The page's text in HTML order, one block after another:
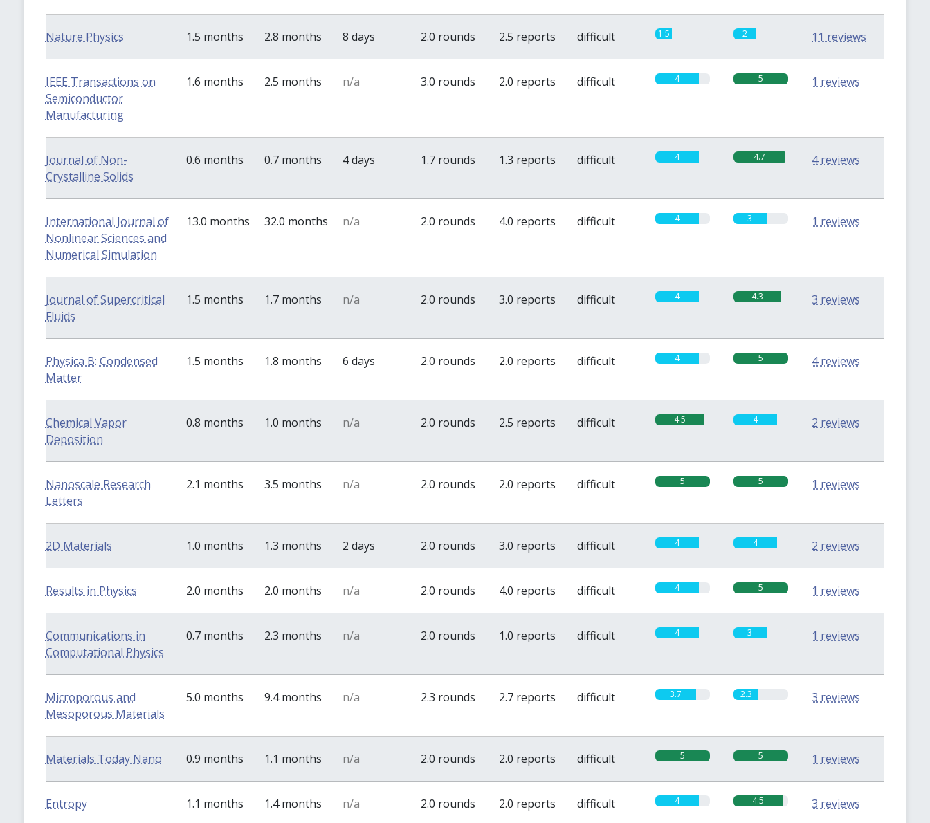
Nature Physics 1.5 months 2.8 months 8 days 2.0 rounds 2.5 reports difficult 1.5 2 11 reviews
IEEE Transactions on
Semiconductor
Manufacturing
1.6 months 2.5 months n/a 3.0 rounds 2.0 reports difficult 4 5 1 reviews
Journal of Non-
Crystalline Solids
0.6 months 0.7 months 4 days 1.7 rounds 1.3 reports difficult 4 4.7 4 reviews
International Journal of
Nonlinear Sciences and
Numerical Simulation
13.0 months 32.0 months n/a 2.0 rounds 4.0 reports difficult 4 3 1 reviews
Journal of Supercritical
Fluids
1.5 months 1.7 months n/a 2.0 rounds 3.0 reports difficult 4 4.3 3 reviews
Physica B: Condensed
Matter
1.5 months 1.8 months 6 days 2.0 rounds 2.0 reports difficult 4 5 4 reviews
Chemical Vapor
Deposition
0.8 months 1.0 months n/a 2.0 rounds 2.5 reports difficult 4.5 4 2 reviews
Nanoscale Research
Letters
2.1 months 3.5 months n/a 2.0 rounds 2.0 reports difficult 5 5 1 reviews
2D Materials 1.0 months 1.3 months 2 days 2.0 rounds 3.0 reports difficult 4 4 2 reviews
Results in Physics 2.0 months 2.0 months n/a 2.0 rounds 4.0 reports difficult 4 5 1 reviews
Communications in
Computational Physics
0.7 months 2.3 months n/a 2.0 rounds 1.0 reports difficult 4 3 1 reviews
Microporous and
Mesoporous Materials
5.0 months 9.4 months n/a 2.3 rounds 2.7 reports difficult 3.7 2.3 3 reviews
Materials Today Nano 0.9 months 1.1 months n/a 2.0 rounds 2.0 reports difficult 5 5 1 reviews
Entropy 1.1 months 1.4 months n/a 2.0 rounds 2.0 reports difficult 4 4.5 3 reviews